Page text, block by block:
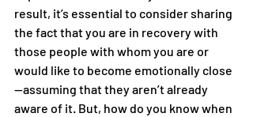
result, it’s essential to consider sharing
the fact that you are in recovery with
those people with whom you are or
would like to become emotionally close
—assuming that they aren’t already
aware of it. But, how do you know when